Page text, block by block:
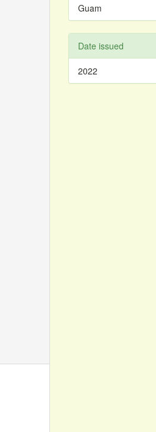
Guam
Date issued
2022